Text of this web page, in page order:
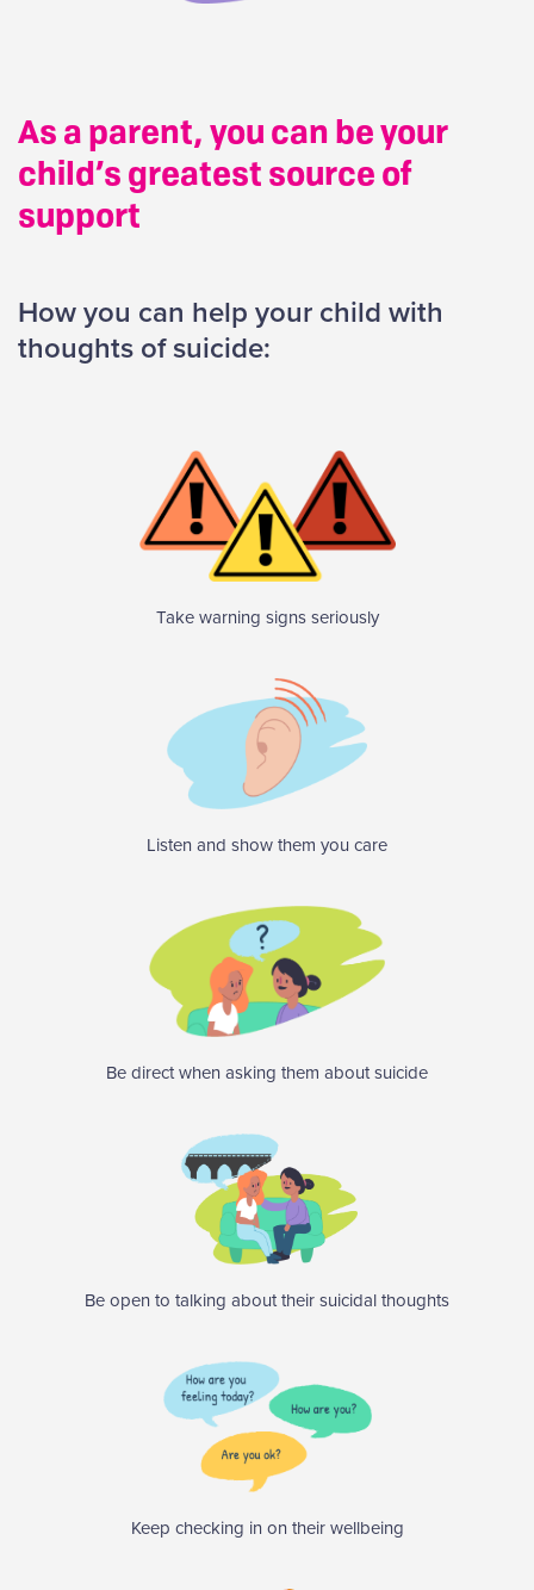
As a parent, you can be your
child’s greatest source of
support
How you can help your child with
thoughts of suicide:
Take warning signs seriously
Listen and show them you care
Be direct when asking them about suicide
Be open to talking about their suicidal thoughts
Keep checking in on their wellbeing